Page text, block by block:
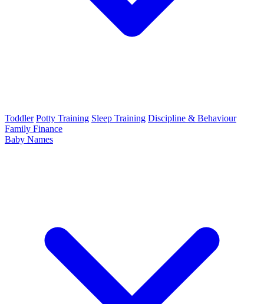
Toddler Potty Training Sleep Training Discipline & Behaviour
Family Finance
Baby Names